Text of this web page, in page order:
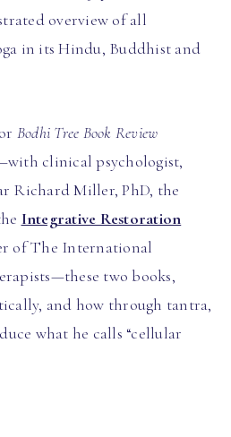
overview of all
in its Hindu, Buddhist and
Bodhi Tree Book Review
clinical psychologist,
Richard Miller, PhD, the
Integrative Restoration
of The International
two books,
and how through tantra,
what he calls “cellular